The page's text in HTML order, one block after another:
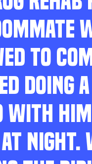
TO
DOING
WITH
NIGHT.